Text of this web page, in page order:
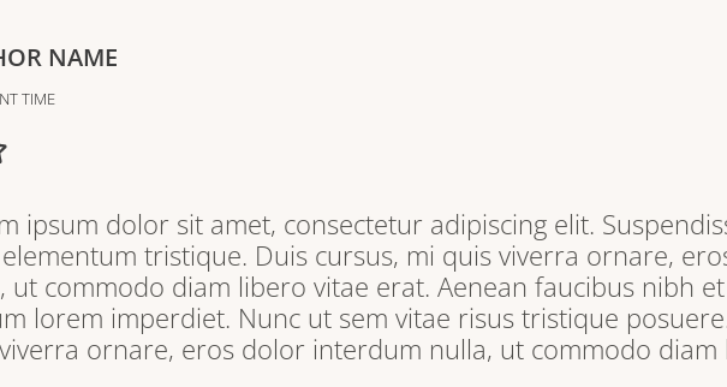
NAME
TIME
ipsum dolor sit amet, consectetur adipiscing elit.
tristique. Duis cursus, mi quis viverra ornare,
ut commodo diam libero vitae erat. Aenean faucibus nibh
lorem imperdiet. Nunc ut sem vitae risus tristique
ornare, eros dolor interdum nulla, ut commodo diam